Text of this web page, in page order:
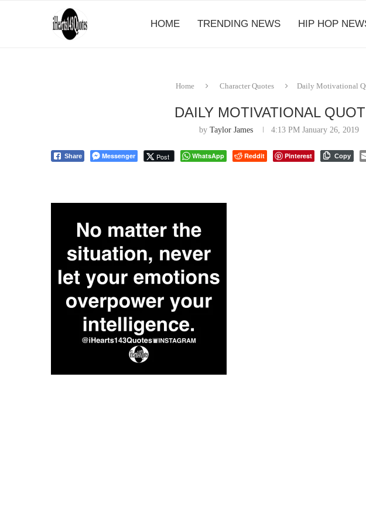
HOME TRENDING NEWS HIP HOP
Home Character Quotes Daily Motivational
DAILY MOTIVATIONAL
byTaylor James 4:13 PM January 26, 2019
Share Messenger Post WhatsApp Reddit Pinterest Copy